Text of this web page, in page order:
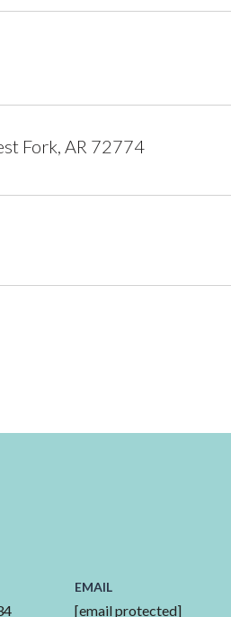
Fork, AR 72774
EMAIL
[email protected]